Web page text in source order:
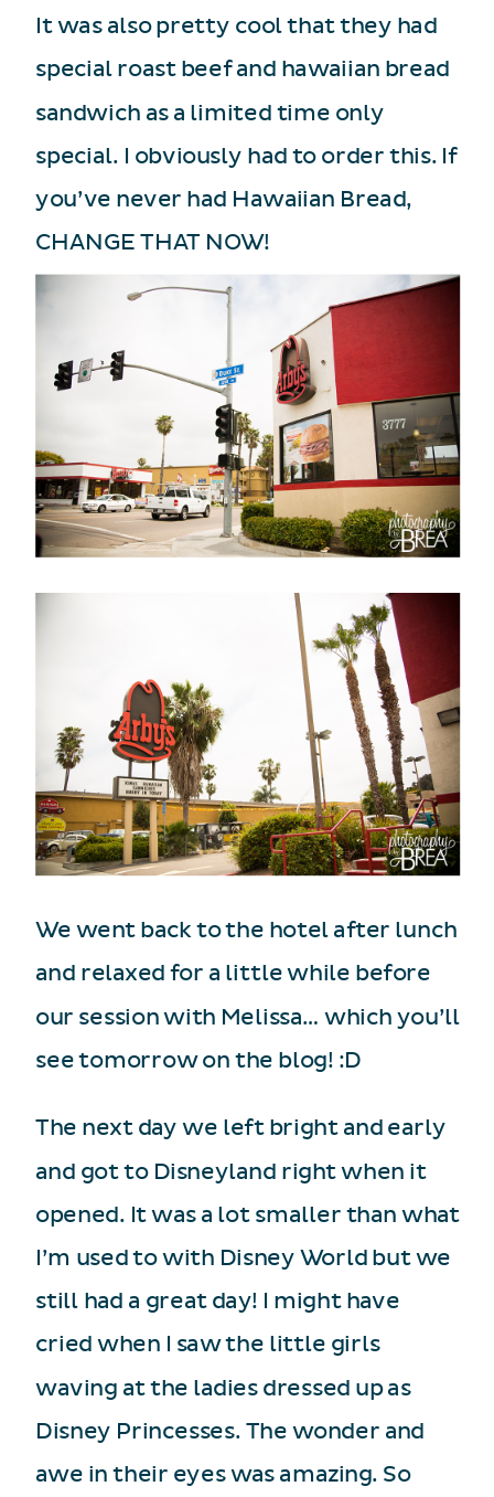
It was also pretty cool that they had
special roast beef and hawaiian bread
sandwich as a limited time only
special. I obviously had to order this. If
you’ve never had Hawaiian Bread,
CHANGE THAT NOW!
We went back to the hotel after lunch
and relaxed for a little while before
our session with Melissa… which you’ll
see tomorrow on the blog! :D
The next day we left bright and early
and got to Disneyland right when it
opened. It was a lot smaller than what
I’m used to with Disney World but we
still had a great day! I might have
cried when I saw the little girls
waving at the ladies dressed up as
Disney Princesses. The wonder and
awe in their eyes was amazing. So